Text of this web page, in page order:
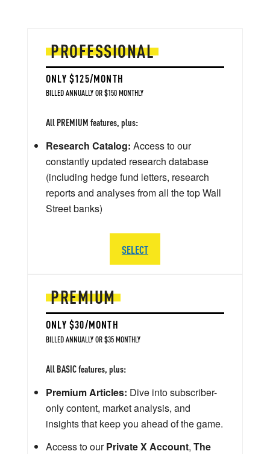
PREMIUM
ONLY $30/MONTH
BILLED ANNUALLY OR $35 MONTHLY
All BASIC features, plus:
Premium Articles: Dive into subscriber-
only content, market analysis, and
insights that keep you ahead of the game.
Access to ourPrivate X Account, The
PROFESSIONAL
ONLY $125/MONTH
BILLED ANNUALLY OR $150 MONTHLY
All PREMIUM features, plus:
Research Catalog: Access to our
constantly updated research database
(including hedge fund letters, research
reports and analyses from all the top Wall
Street banks)
SELECT